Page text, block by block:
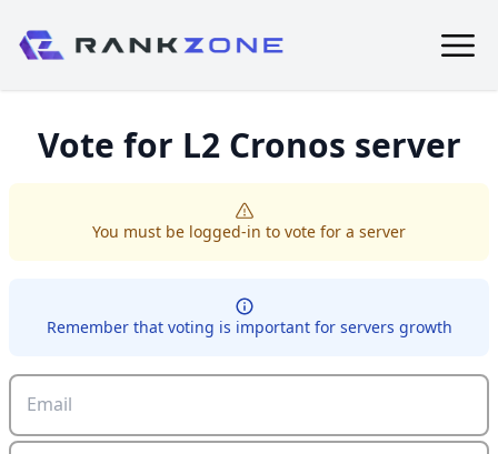
Vote for L2 Cronos server
You must be logged-in to vote for a server
Remember that voting is important for servers growth
Email